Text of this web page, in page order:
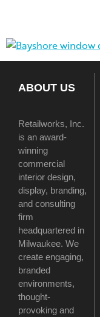
ABOUT US
Retailworks, Inc.
is an award-
winning
commercial
interior design,
display, branding,
and consulting
firm
headquartered in
Milwaukee. We
create engaging,
branded
environments,
thought-
provoking and